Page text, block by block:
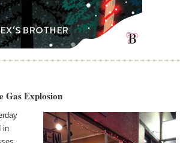
Gas Explosion
in